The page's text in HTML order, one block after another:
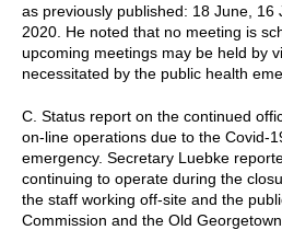
as previously published: 18 June, 16
2020. He noted that no meeting is
upcoming meetings may be held by
necessitated by the public health
C. Status report on the continued
on-line operations due to the Covid-
emergency. Secretary Luebke
continuing to operate during the
the staff working off-site and the
Commission and the Old